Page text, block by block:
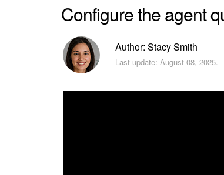
Configure the agent
Author: Stacy Smith
Last update: August 08, 2025.